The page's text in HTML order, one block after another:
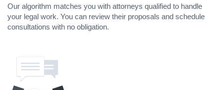
Our algorithm matches you with attorneys qualified to handle
your legal work. You can review their proposals and schedule
consultations with no obligation.